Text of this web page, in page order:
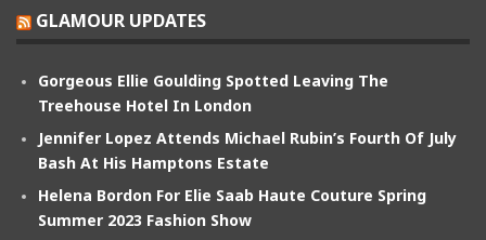
GLAMOUR UPDATES
Gorgeous Ellie Goulding Spotted Leaving The
Treehouse Hotel In London
Jennifer Lopez Attends Michael Rubin’s Fourth Of July
Bash At His Hamptons Estate
Helena Bordon For Elie Saab Haute Couture Spring
Summer 2023 Fashion Show